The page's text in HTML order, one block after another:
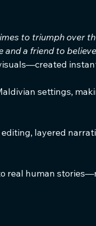
to triumph over
a friend to believe
settings,
layered
real human